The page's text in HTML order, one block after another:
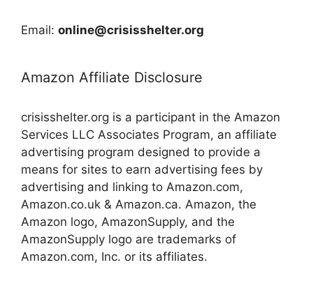
Email: online@crisisshelter.org
Amazon Affiliate Disclosure
crisisshelter.org is a participant in the Amazon
Services LLC Associates Program, an affiliate
advertising program designed to provide a
means for sites to earn advertising fees by
advertising and linking to Amazon.com,
Amazon.co.uk & Amazon.ca. Amazon, the
Amazon logo, AmazonSupply, and the
AmazonSupply logo are trademarks of
Amazon.com, Inc. or its affiliates.